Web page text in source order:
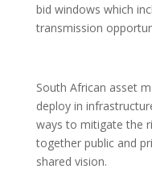
bid windows which
transmission
South African asset
deploy in
ways to mitigate the
together public and
shared vision.